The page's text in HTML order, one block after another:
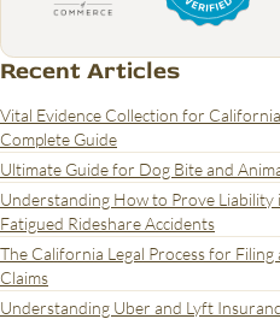
Recent Articles
Vital Evidence Collection for
Complete Guide
Ultimate Guide for Dog Bite and
Understanding How to Prove Liability
Fatigued Rideshare Accidents
The California Legal Process for
Claims
Understanding Uber and Lyft